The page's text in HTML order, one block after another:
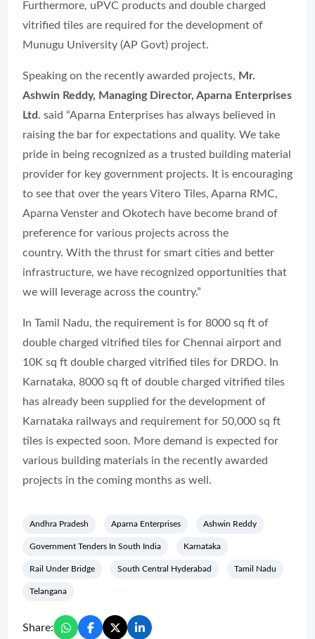
Furthermore, uPVC products and double charged
vitrified tiles are required for the development of
Munugu University (AP Govt) project.
Speaking on the recently awarded projects, Mr.
Ashwin Reddy, Managing Director, Aparna Enterprises
Ltd . said “Aparna Enterprises has always believed in
raising the bar for expectations and quality. We take
pride in being recognized as a trusted building material
provider for key government projects. It is encouraging
to see that over the years Vitero Tiles, Aparna RMC,
Aparna Venster and Okotech have become brand of
preference for various projects across the
country. With the thrust for smart cities and better
infrastructure, we have recognized opportunities that
we will leverage across the country.”
In Tamil Nadu, the requirement is for 8000 sq ft of
double charged vitrified tiles for Chennai airport and
10K sq ft double charged vitrified tiles for DRDO. In
Karnataka, 8000 sq ft of double charged vitrified tiles
has already been supplied for the development of
Karnataka railways and requirement for 50,000 sq ft
tiles is expected soon. More demand is expected for
various building materials in the recently awarded
projects in the coming months as well.
Andhra Pradesh Aparna Enterprises Ashwin Reddy
Government Tenders In South India Karnataka
Rail Under Bridge South Central Hyderabad Tamil Nadu
Telangana
Share: